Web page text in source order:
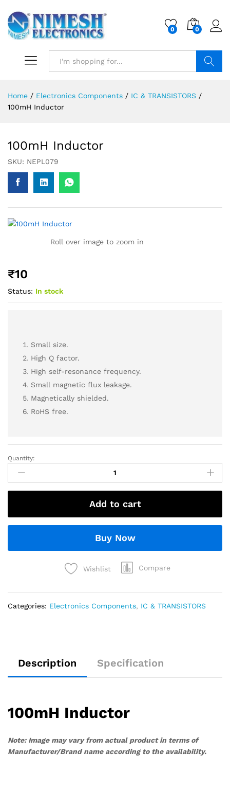
0 0
Home / Electronics Components / IC & TRANSISTORS /
100mH Inductor
100mH Inductor
SKU: NEPL079
Roll over image to zoom in
₹10
Status: In stock
Small size.
High Q factor.
High self-resonance frequency.
Small magnetic flux leakage.
Magnetically shielded.
RoHS free.
Quantity:
Add to cart
Buy Now
Wishlist Compare
Categories: Electronics Components, IC & TRANSISTORS
Description Specification
100mH Inductor
Note: Image may vary from actual product in terms of
Manufacturer/Brand name according to the availability.